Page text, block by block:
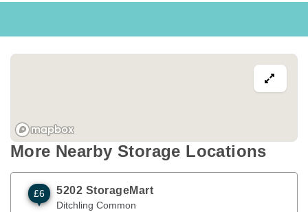
More Nearby Storage Locations
Ditchling Common
£6 5202 StorageMart
Ditchling Common